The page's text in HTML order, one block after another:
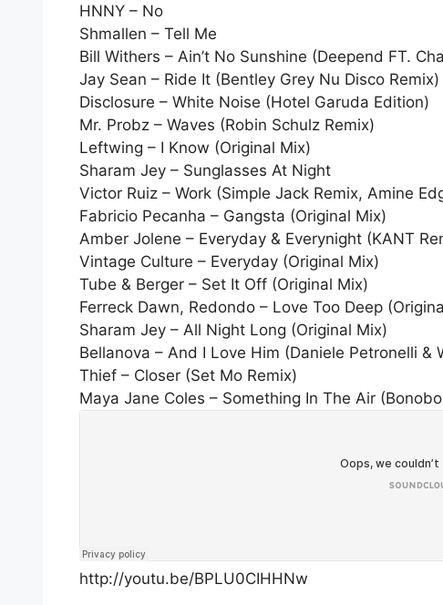
HNNY – No
Shmallen – Tell Me
Bill Withers – Ain’t No Sunshine (Deepend FT.
Jay Sean – Ride It (Bentley Grey Nu Disco Remix)
Disclosure – White Noise (Hotel Garuda Edition)
Mr. Probz – Waves (Robin Schulz Remix)
Leftwing – I Know (Original Mix)
Sharam Jey – Sunglasses At Night
Victor Ruiz – Work (Simple Jack Remix, Amine
Fabricio Pecanha – Gangsta (Original Mix)
Amber Jolene – Everyday & Everynight (KANT
Vintage Culture – Everyday (Original Mix)
Tube & Berger – Set It Off (Original Mix)
Ferreck Dawn, Redondo – Love Too Deep
Sharam Jey – All Night Long (Original Mix)
Bellanova – And I Love Him (Daniele Petronelli &
Thief – Closer (Set Mo Remix)
Maya Jane Coles – Something In The Air
http://youtu.be/BPLU0CIHHNw